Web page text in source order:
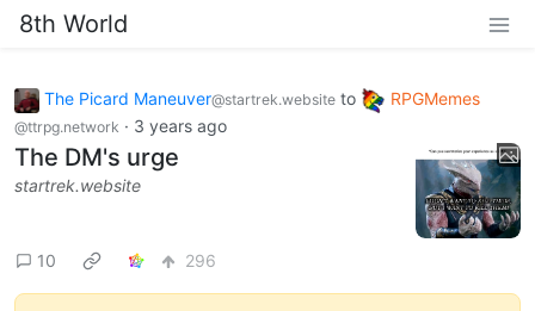
8th World
The Picard Maneuver@startrek.website to RPGMemes
@ttrpg.network · 3 years ago
The DM's urge
startrek.website
10 296